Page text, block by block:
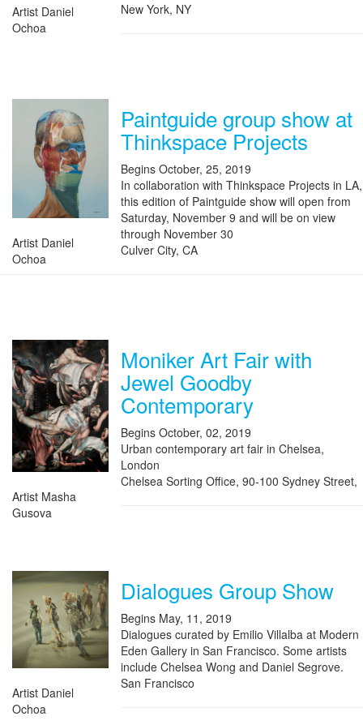
Artist Daniel
Ochoa
New York, NY
Artist Daniel
Ochoa
Paintguide group show at
Thinkspace Projects
Begins October, 25, 2019
In collaboration with Thinkspace Projects in LA,
this edition of Paintguide show will open from
Saturday, November 9 and will be on view
through November 30
Culver City, CA
Artist Masha
Gusova
Moniker Art Fair with
Jewel Goodby
Contemporary
Begins October, 02, 2019
Urban contemporary art fair in Chelsea,
London
Chelsea Sorting Office, 90-100 Sydney Street,
Artist Daniel
Ochoa
Dialogues Group Show
Begins May, 11, 2019
Dialogues curated by Emilio Villalba at Modern
Eden Gallery in San Francisco. Some artists
include Chelsea Wong and Daniel Segrove.
San Francisco